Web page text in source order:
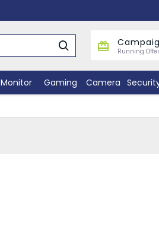
Running Offer
Monitor Gaming Camera